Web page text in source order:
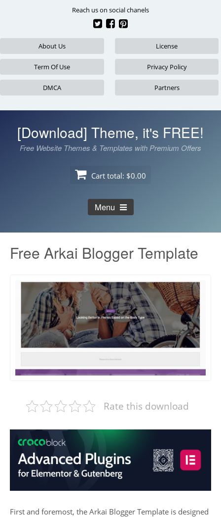
Reach us on social chanels
About Us License
Term Of Use Privacy Policy
DMCA Partners
[Download] Theme, it's FREE!
Free Website Themes & Templates with Premium Offers
Cart total: $0.00
Menu
Free Arkai Blogger Template
Rate this download
First and foremost, the Arkai Blogger Template is designed